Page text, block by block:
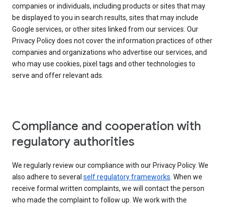
companies or individuals, including products or sites that may
be displayed to you in search results, sites that may include
Google services, or other sites linked from our services. Our
Privacy Policy does not cover the information practices of other
companies and organizations who advertise our services, and
who may use cookies, pixel tags and other technologies to
serve and offer relevant ads.
Compliance and cooperation with
regulatory authorities
We regularly review our compliance with our Privacy Policy. We
also adhere to several self regulatory frameworks. When we
receive formal written complaints, we will contact the person
who made the complaint to follow up. We work with the